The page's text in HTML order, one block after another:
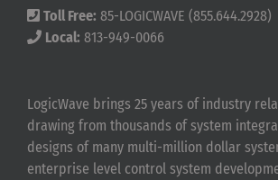
Toll Free: 85-LOGICWAVE (855.644.2928)
Local: 813-949-0066
LogicWave brings 25 years of industry
drawing from thousands of system
designs of many multi-million dollar
enterprise level control system